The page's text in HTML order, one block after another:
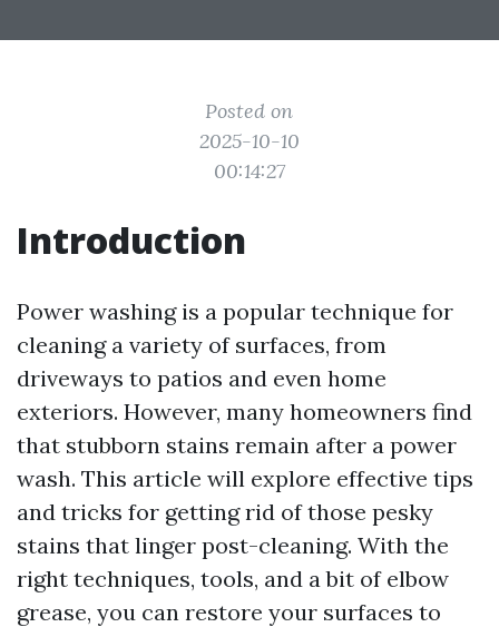
Posted on
2025-10-10
00:14:27
Introduction
Power washing is a popular technique for
cleaning a variety of surfaces, from
driveways to patios and even home
exteriors. However, many homeowners find
that stubborn stains remain after a power
wash. This article will explore effective tips
and tricks for getting rid of those pesky
stains that linger post-cleaning. With the
right techniques, tools, and a bit of elbow
grease, you can restore your surfaces to